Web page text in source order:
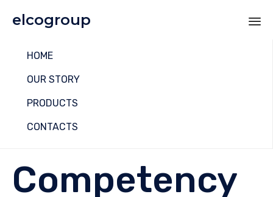
elcogroup
HOME
OUR STORY
PRODUCTS
CONTACTS
Competency